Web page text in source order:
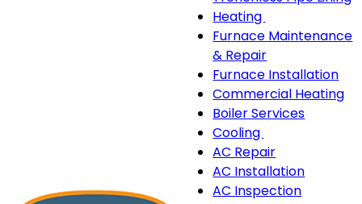
Heating
Heating
navigation
Furnace Maintenance
& Repair
Furnace Installation
Commercial Heating
Boiler Services
Cooling
Cooling
sub-
navigation
AC Repair
AC Installation
AC Inspection